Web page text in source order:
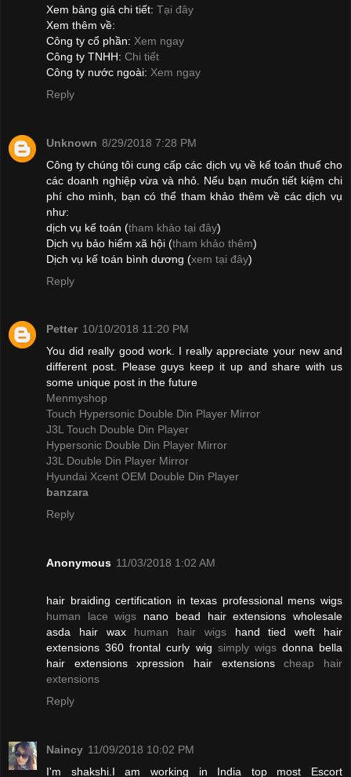
Xem bảng giá chi tiết: Tại đây
Xem thêm về:
Công ty cổ phần: Xem ngay
Công ty TNHH: Chi tiết
Công ty nước ngoài: Xem ngay
Reply
Unknown 8/29/2018 7:28 PM
Công ty chúng tôi cung cấp các dịch vụ về kế toán thuế cho
các doanh nghiệp vừa và nhỏ. Nếu bạn muốn tiết kiệm chi
phí cho mình, bạn có thể tham khảo thêm về các dịch vụ
như:
dịch vụ kế toán (tham khảo tại đây)
Dịch vụ bảo hiểm xã hội (tham khảo thêm)
Dịch vụ kế toán bình dương (xem tại đây)
Reply
Petter 10/10/2018 11:20 PM
You did really good work. I really appreciate your new and
different post. Please guys keep it up and share with us
some unique post in the future
Menmyshop
Touch Hypersonic Double Din Player Mirror
J3L Touch Double Din Player
Hypersonic Double Din Player Mirror
J3L Double Din Player Mirror
Hyundai Xcent OEM Double Din Player
banzara
Reply
Anonymous 11/03/2018 1:02 AM
hair braiding certification in texas professional mens wigs
human lace wigs nano bead hair extensions wholesale
asda hair wax human hair wigshand tied weft hair
extensions 360 frontal curly wig simply wigsdonna bella
hair extensions xpression hair extensionscheap hair
extensions
Reply
Naincy 11/09/2018 10:02 PM
I'm shakshi.I am working in India top most Escort